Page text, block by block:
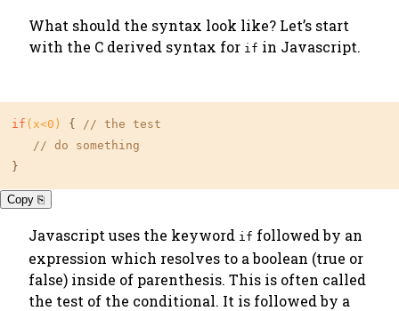
What should the syntax look like? Let’s start
with the C derived syntax for if in Javascript.
if (x<0 ) { // the test
// do something
}
Copy ⎘
Javascript uses the keyword if followed by an
expression which resolves to a boolean (true or
false) inside of parenthesis. This is often called
the test of the conditional. It is followed by a